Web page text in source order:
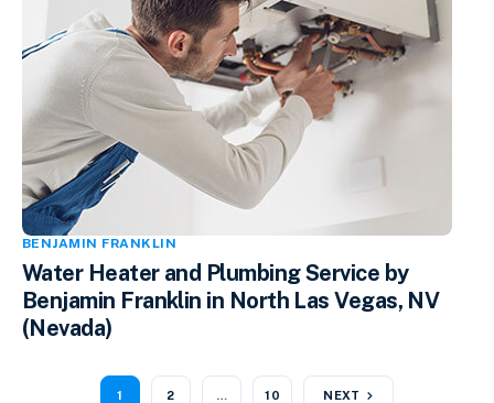
BENJAMIN FRANKLIN
Water Heater and Plumbing Service by
Benjamin Franklin in North Las Vegas, NV
(Nevada)
1 2 … 10 NEXT